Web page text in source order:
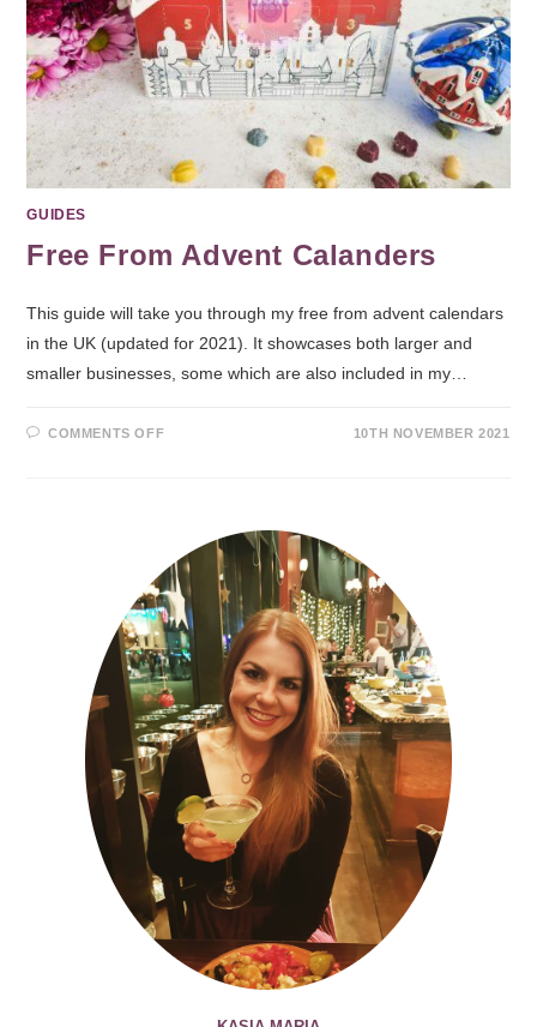
GUIDES
Free From Advent Calanders
This guide will take you through my free from advent calendars
in the UK (updated for 2021). It showcases both larger and
smaller businesses, some which are also included in my…
COMMENTS OFF 10TH NOVEMBER 2021